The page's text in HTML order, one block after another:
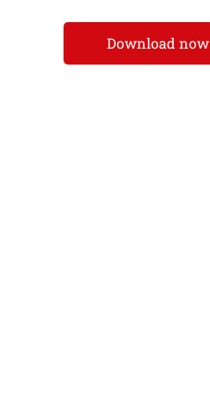
Download now